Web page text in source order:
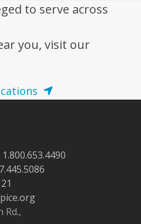
to serve across
you, visit our
1.800.653.4490
Rd.,